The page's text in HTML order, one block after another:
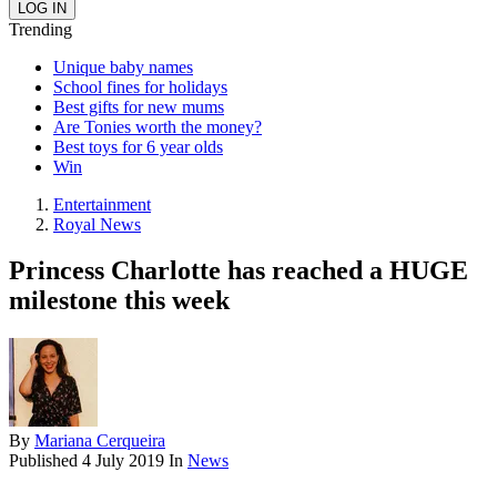
Trending
Unique baby names
School fines for holidays
Best gifts for new mums
Are Tonies worth the money?
Best toys for 6 year olds
Win
Entertainment
Royal News
Princess Charlotte has reached a HUGE
milestone this week
By Mariana Cerqueira
Published 4 July 2019 In News